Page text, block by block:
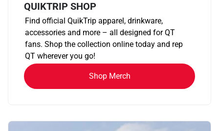
QUIKTRIP SHOP
Find official QuikTrip apparel, drinkware,
accessories and more – all designed for QT
fans. Shop the collection online today and rep
QT wherever you go!
Shop Merch